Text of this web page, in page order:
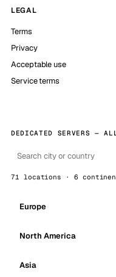
LEGAL
Terms
Privacy
Acceptable use
Service terms
DEDICATED SERVERS —
71 locations · 6
Europe
North America
Asia